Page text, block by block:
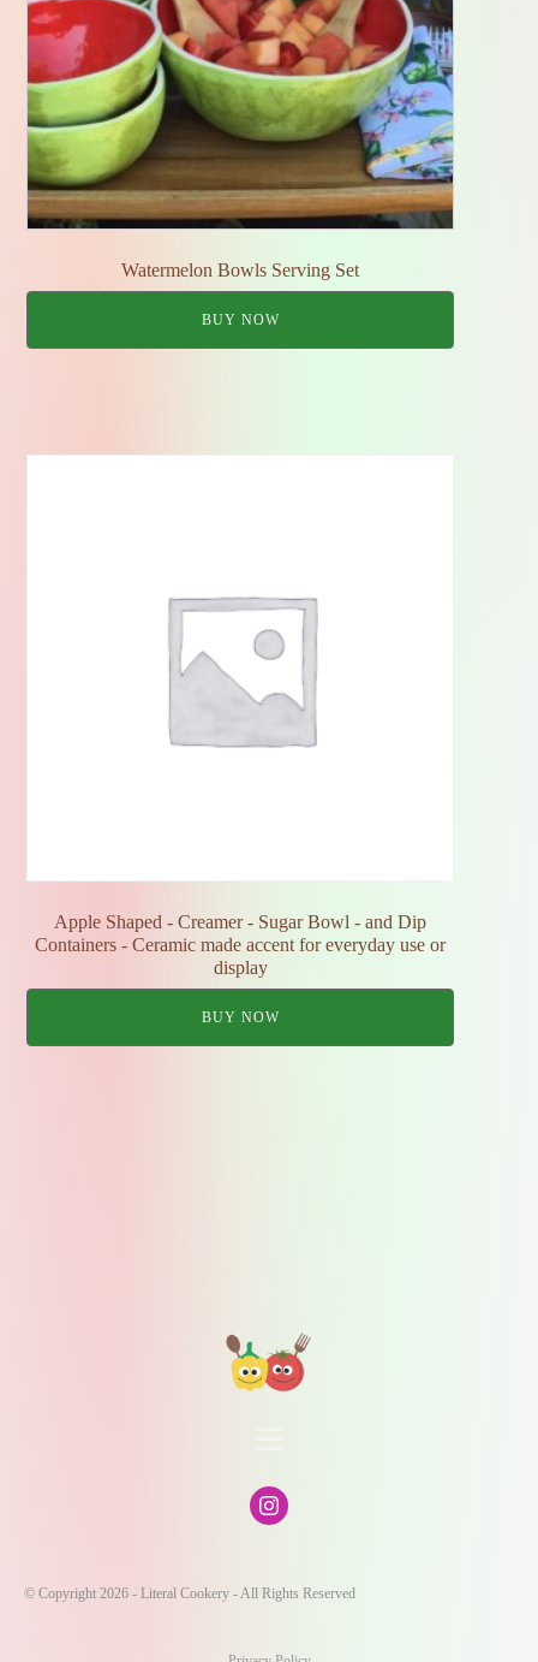
Watermelon Bowls Serving Set
BUY NOW
Apple Shaped - Creamer - Sugar Bowl - and Dip
Containers - Ceramic made accent for everyday use or
display
BUY NOW
© Copyright 2026 - Literal Cookery - All Rights Reserved